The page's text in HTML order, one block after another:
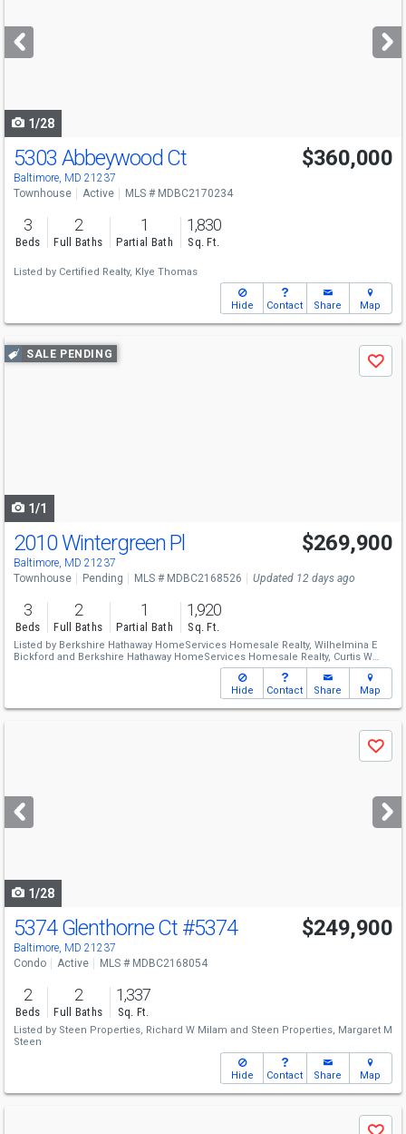
next
buttons
1/28
5303 Abbeywood Ct
Baltimore, MD 21237
$360,000
Townhouse Active MLS # MDBC2170234
3
Beds
2
Full Baths
1
Partial Bath
1,830
Sq. Ft.
Listed by Certified Realty, Klye Thomas
Hide Contact Share Map
Use
previous
SALE PENDING
Save
1/1
2010 Wintergreen Pl
Baltimore, MD 21237
$269,900
Townhouse Pending MLS # MDBC2168526 Updated 12 days ago
3
Beds
2
Full Baths
1
Partial Bath
1,920
Sq. Ft.
Listed by Berkshire Hathaway HomeServices Homesale Realty, Wilhelmina E
Bickford and Berkshire Hathaway HomeServices Homesale Realty, Curtis W
Hide
Contact Share Map
next
buttons
Save
1/28
5374 Glenthorne Ct #5374
Baltimore, MD 21237
$249,900
Condo Active MLS # MDBC2168054
2
Beds
2
Full Baths
1,337
Sq. Ft.
Listed by Steen Properties, Richard W Milam and Steen Properties, Margaret M
Steen
Hide Contact Share Map